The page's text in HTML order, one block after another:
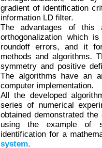
gradient of identification
information LD filter.
The advantages of this
orthogonalization which
roundoff errors, and it
methods and algorithms.
symmetry and positive
The algorithms have an
computer implementation.
All the developed
series of numerical
obtained demonstrated
using the example of
identification for a
system.